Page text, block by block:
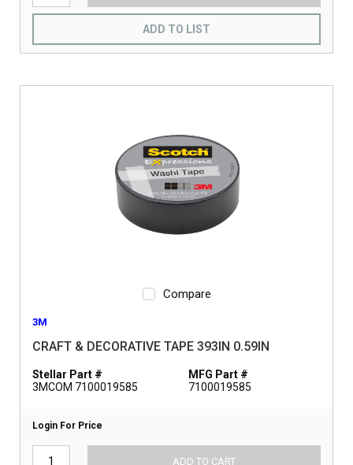
ADD TO LIST
Compare
3M
CRAFT & DECORATIVE TAPE 393IN 0.59IN
Stellar Part #
3MCOM 7100019585
MFG Part #
7100019585
Login For Price
ADD TO CART